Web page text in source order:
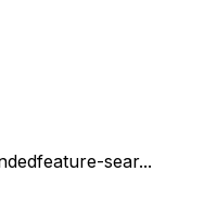
feature-sear...